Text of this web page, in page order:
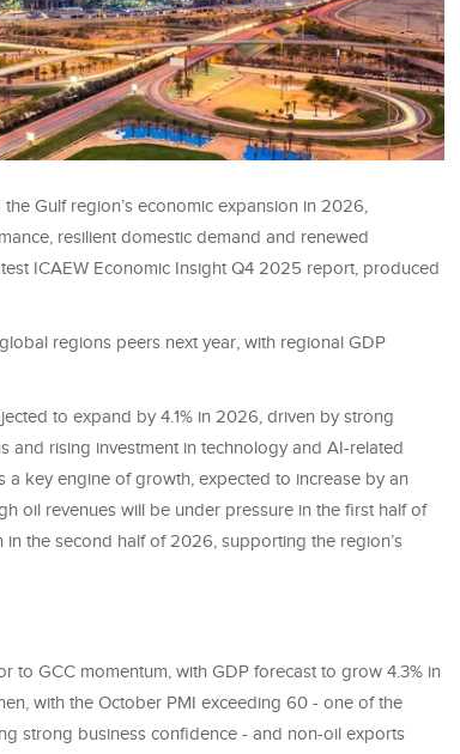
Gulf region’s economic expansion in 2026,
resilient domestic demand and renewed
ICAEW Economic Insight Q4 2025 report, produced
regions peers next year, with regional GDP
to expand by 4.1% in 2026, driven by strong
and rising investment in technology and AI-related
a key engine of growth, expected to increase by an
oil revenues will be under pressure in the first half of
the second half of 2026, supporting the region’s
to GCC momentum, with GDP forecast to grow 4.3% in
with the October PMI exceeding 60 - one of the
strong business confidence - and non-oil exports